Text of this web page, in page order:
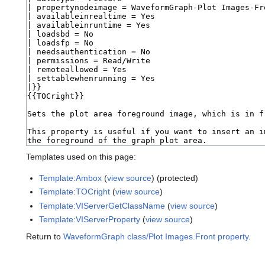
Templates used on this page:
Template:Ambox (view source) (protected)
Template:TOCright (view source)
Template:VIServerGetClassName (view source)
Template:VIServerProperty (view source)
Return to WaveformGraph class/Plot Images.Front property.